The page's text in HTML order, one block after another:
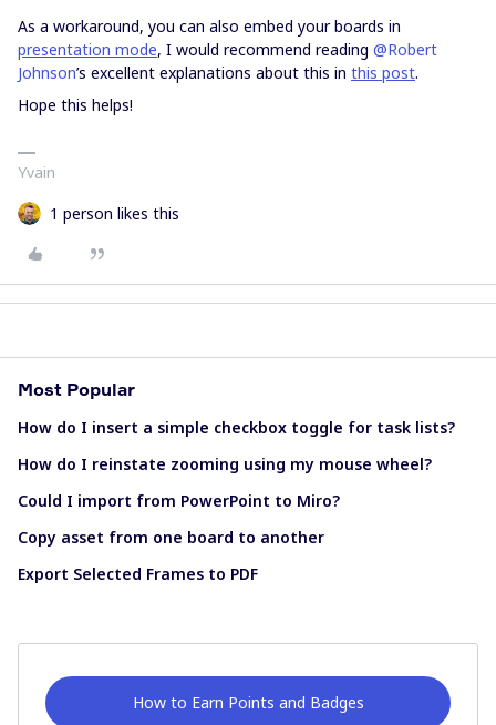
As a workaround, you can also embed your boards in
presentation mode, I would recommend reading @Robert
Johnson’s excellent explanations about this in this post.
Hope this helps!
Yvain
1 person likes this
Most Popular
How do I insert a simple checkbox toggle for task lists?
How do I reinstate zooming using my mouse wheel?
Could I import from PowerPoint to Miro?
Copy asset from one board to another
Export Selected Frames to PDF
How to Earn Points and Badges